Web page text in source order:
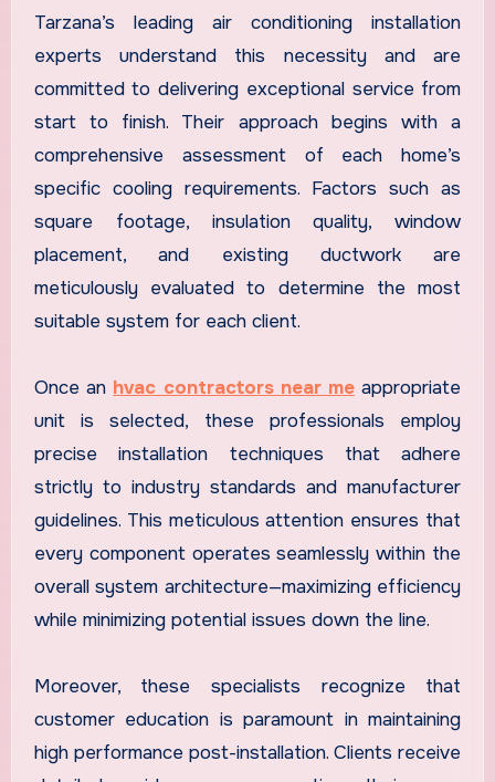
Tarzana’s leading air conditioning installation
experts understand this necessity and are
committed to delivering exceptional service from
start to finish. Their approach begins with a
comprehensive assessment of each home’s
specific cooling requirements. Factors such as
square footage, insulation quality, window
placement, and existing ductwork are
meticulously evaluated to determine the most
suitable system for each client.
Once an hvac contractors near me appropriate
unit is selected, these professionals employ
precise installation techniques that adhere
strictly to industry standards and manufacturer
guidelines. This meticulous attention ensures that
every component operates seamlessly within the
overall system architecture—maximizing efficiency
while minimizing potential issues down the line.
Moreover, these specialists recognize that
customer education is paramount in maintaining
high performance post-installation. Clients receive